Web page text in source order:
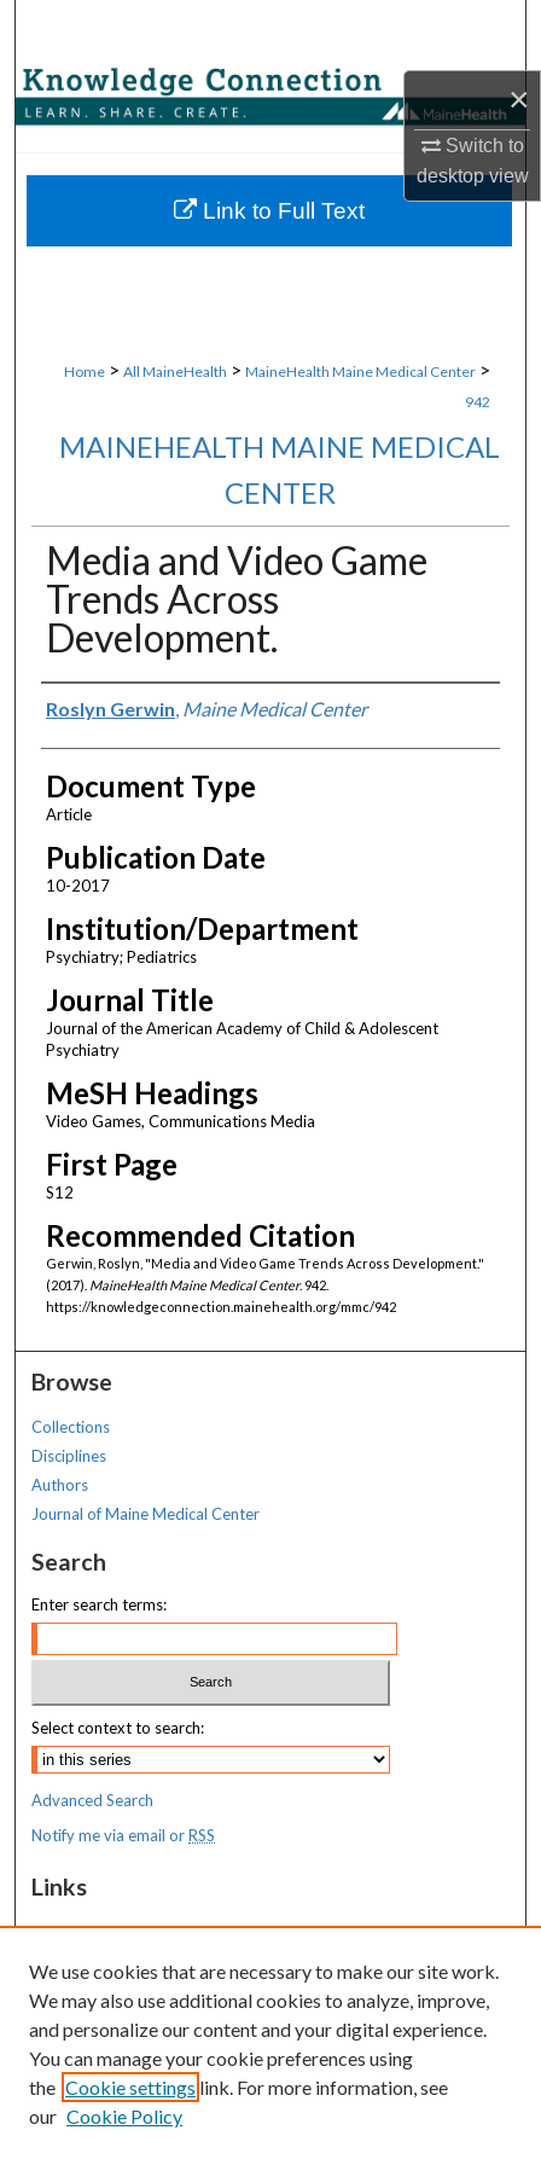
×
Switch to
desktopview
Browse Collections
About
Home > All MaineHealth > MaineHealth Maine Medical Center >
942
MAINEHEALTH MAINE MEDICAL
CENTER
Media and Video Game
Trends Across
Development.
Authors
Roslyn Gerwin Maine Medical Center
Document Type
Article
Publication Date
10-2017
Institution/Department
Psychiatry; Pediatrics
Journal Title
Journal of the American Academy of Child & Adolescent
Psychiatry
MeSH Headings
Video Games, Communications Media
First Page
S12
Recommended Citation
Gerwin, Roslyn, "Media and Video Game Trends Across Development."
(2017). MaineHealth Maine Medical Center. 942.
https://knowledgeconnection.mainehealth.org/mmc/942
Link to Full Text
Browse
Collections
Disciplines
Authors
Journal of Maine Medical Center
Search
Enter search terms:
Select context to search:
Advanced Search
Notify me via email orRSS
Links
MaineHealth Maine Medical Center
Resources
MaineHealth Library & Learning
Commons
We use cookies that are necessary to make our site work.
We may also use additional cookies to analyze, improve,
and personalize our content and your digital experience.
You can manage your cookie preferences using
the Cookie settings link. For more information, see
our Cookie Policy